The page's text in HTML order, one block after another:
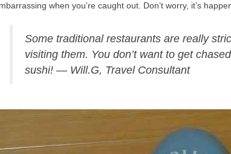
when you’re caught out. Don’t worry, it’s
Some traditional restaurants are really
visiting them. You don’t want to get
sushi! — Will.G, Travel Consultant